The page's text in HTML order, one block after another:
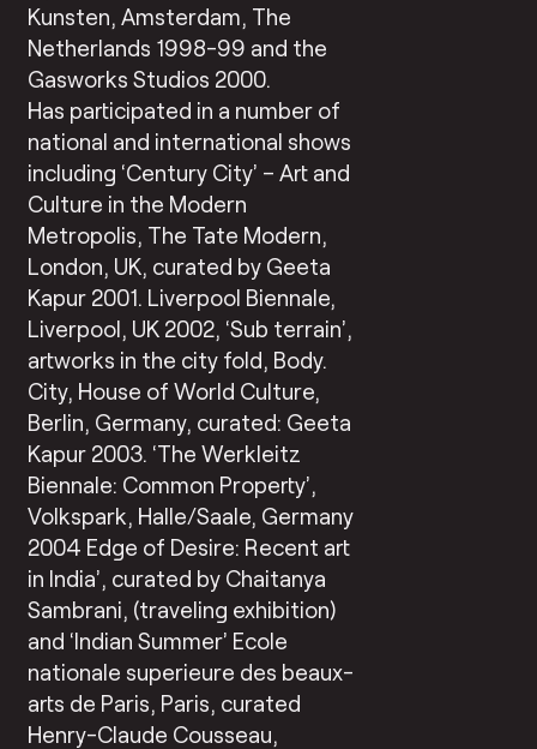
Kunsten, Amsterdam, The
Netherlands 1998-99 and the
Gasworks Studios 2000.
Has participated in a number of
national and international shows
including ‘Century City’ – Art and
Culture in the Modern
Metropolis, The Tate Modern,
London, UK, curated by Geeta
Kapur 2001. Liverpool Biennale,
Liverpool, UK 2002, ‘Sub terrain’,
artworks in the city fold, Body.
City, House of World Culture,
Berlin, Germany, curated: Geeta
Kapur 2003. ‘The Werkleitz
Biennale: Common Property’,
Volkspark, Halle/Saale, Germany
2004 Edge of Desire: Recent art
in India’, curated by Chaitanya
Sambrani, (traveling exhibition)
and ‘Indian Summer’ Ecole
nationale superieure des beaux-
arts de Paris, Paris, curated
Henry-Claude Cousseau,